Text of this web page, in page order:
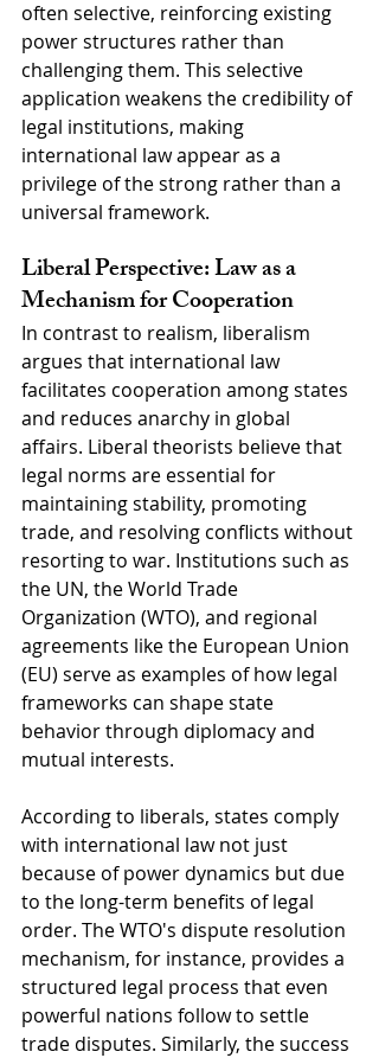
often selective, reinforcing existing
power structures rather than
challenging them. This selective
application weakens the credibility of
legal institutions, making
international law appear as a
privilege of the strong rather than a
universal framework.
Liberal Perspective: Law as a
Mechanism for Cooperation
In contrast to realism, liberalism
argues that international law
facilitates cooperation among states
and reduces anarchy in global
affairs. Liberal theorists believe that
legal norms are essential for
maintaining stability, promoting
trade, and resolving conflicts without
resorting to war. Institutions such as
the UN, the World Trade
Organization (WTO), and regional
agreements like the European Union
(EU) serve as examples of how legal
frameworks can shape state
behavior through diplomacy and
mutual interests.
According to liberals, states comply
with international law not just
because of power dynamics but due
to the long-term benefits of legal
order. The WTO's dispute resolution
mechanism, for instance, provides a
structured legal process that even
powerful nations follow to settle
trade disputes. Similarly, the success